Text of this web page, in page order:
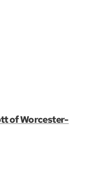
of Worcester-